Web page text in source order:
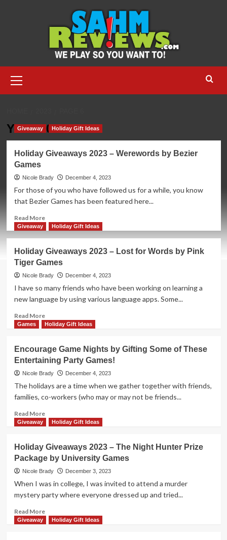
Menu
Year:2023
Giveaway Holiday Gift Ideas
Holiday Giveaways 2023 – Werewords by Bezier
Games
Nicole Brady December 4, 2023
For those of you who have followed us for a while, you know
that Bezier Games has been featured here...
Read MoreRead
more
Giveaways
2023
–
Werewords
Bezier
Giveaway Holiday Gift Ideas
Holiday Giveaways 2023 – Lost for Words by Pink
Tiger Games
Nicole Brady December 4, 2023
I have so many friends who have been working on learning a
new language by using various language apps. Some...
Read MoreRead
more
Giveaways
2023
–
for
Words
Pink
Games Holiday Gift Ideas
Encourage Game Nights by Gifting Some of These
Entertaining Party Games!
Nicole Brady December 4, 2023
The holidays are a time when we gather together with friends,
families, co-workers (who may or may not be friends...
Read MoreRead
more
Game
Nights
by
Gifting
of
Entertaining
Giveaway Holiday Gift Ideas
Holiday Giveaways 2023 – The Night Hunter Prize
Package by University Games
Nicole Brady December 3, 2023
When I was in college, I was invited to attend a murder
mystery party where everyone dressed up and tried...
Read MoreRead
more
Giveaway Holiday Gift Ideas